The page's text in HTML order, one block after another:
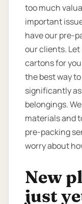
too much
important
have our pre-
our clients.
cartons for
the best way
significantly
belongings.
materials and
pre-packing
worry about
New
just